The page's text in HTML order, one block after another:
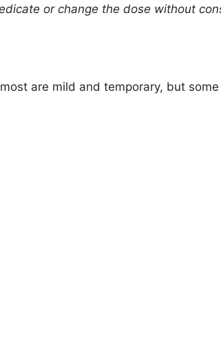
or change the dose without
are mild and temporary, but